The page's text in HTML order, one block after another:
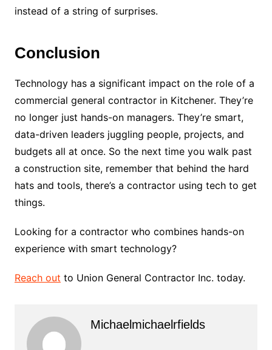
instead of a string of surprises.
Conclusion
Technology has a significant impact on the role of a
commercial general contractor in Kitchener. They’re
no longer just hands-on managers. They’re smart,
data-driven leaders juggling people, projects, and
budgets all at once. So the next time you walk past
a construction site, remember that behind the hard
hats and tools, there’s a contractor using tech to get
things.
Looking for a contractor who combines hands-on
experience with smart technology?
Reach out to Union General Contractor Inc. today.
Michaelmichaelrfields